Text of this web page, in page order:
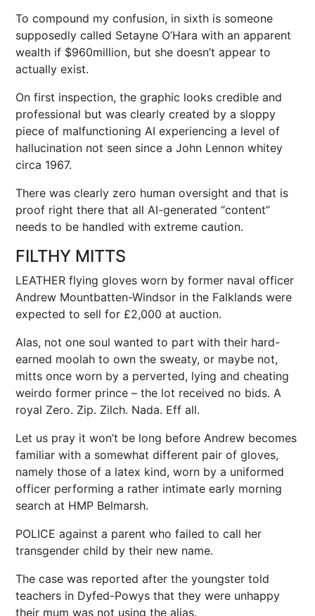
To compound my confusion, in sixth is someone
supposedly called Setayne O’Hara with an apparent
wealth if $960million, but she doesn’t appear to
actually exist.
On first inspection, the graphic looks credible and
professional but was clearly created by a sloppy
piece of malfunctioning AI experiencing a level of
hallucination not seen since a John Lennon whitey
circa 1967.
There was clearly zero human oversight and that is
proof right there that all AI-generated “content”
needs to be handled with extreme caution.
FILTHY MITTS
LEATHER flying gloves worn by former naval officer
Andrew Mountbatten-Windsor in the Falklands were
expected to sell for £2,000 at auction.
Alas, not one soul wanted to part with their hard-
earned moolah to own the sweaty, or maybe not,
mitts once worn by a perverted, lying and cheating
weirdo former prince – the lot received no bids. A
royal Zero. Zip. Zilch. Nada. Eff all.
Let us pray it won’t be long before Andrew becomes
familiar with a somewhat different pair of gloves,
namely those of a latex kind, worn by a uniformed
officer performing a rather intimate early morning
search at HMP Belmarsh.
POLICE against a parent who failed to call her
transgender child by their new name.
The case was reported after the youngster told
teachers in Dyfed-Powys that they were unhappy
their mum was not using the alias.